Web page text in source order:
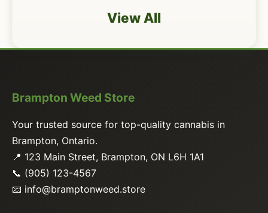
View All
Brampton Weed Store
Your trusted source for top-quality cannabis in
Brampton, Ontario.
📍 123 Main Street, Brampton, ON L6H 1A1
📞 (905) 123-4567
📧 info@bramptonweed.store